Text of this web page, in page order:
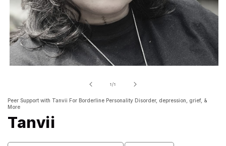
modal
1 /of1
Peer Support with Tanvii For Borderline Personality Disorder, depression, grief, &
More
Tanvii